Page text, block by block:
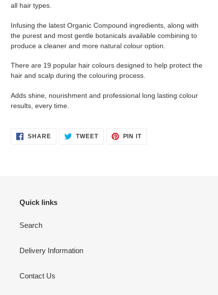
all hair types.
Infusing the latest Organic Compound ingredients, along with
the purest and most gentle botanicals available combining to
produce a cleaner and more natural colour option.
There are 19 popular hair colours designed to help protect the
hair and scalp during the colouring process.
Adds shine, nourishment and professional long lasting colour
results, every time.
SHARESHARE
ON
TWEETTWEET PIN ITPIN
Quick links
Search
Delivery Information
Contact Us